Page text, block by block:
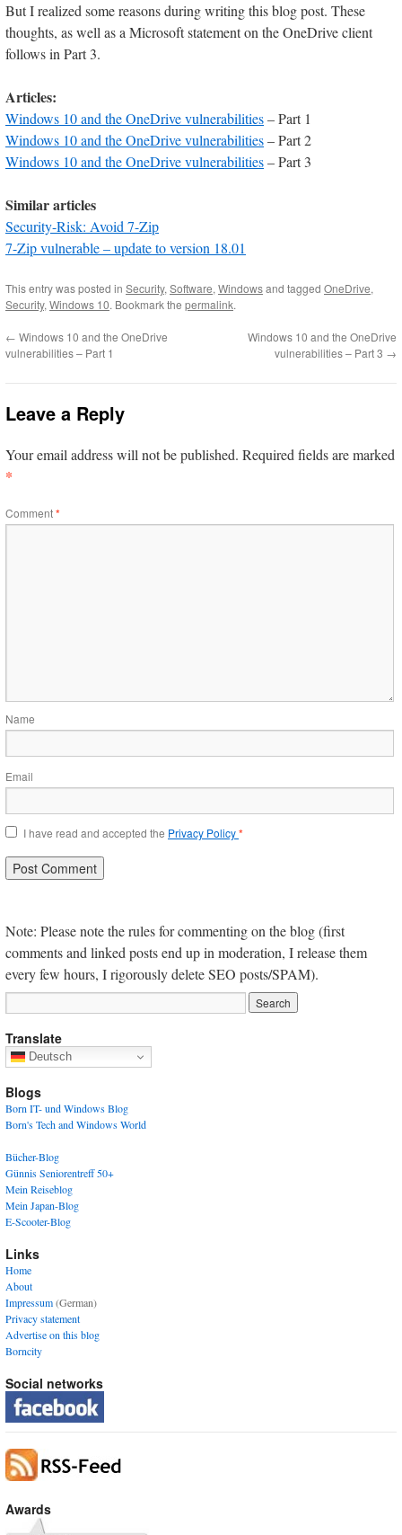
But I realized some reasons during writing this blog post. These
thoughts, as well as a Microsoft statement on the OneDrive client
follows in Part 3.
Articles:
Windows 10 and the OneDrive vulnerabilities– Part 1
Windows 10 and the OneDrive vulnerabilities– Part 2
Windows 10 and the OneDrive vulnerabilities– Part 3
Similar articles
Security-Risk: Avoid 7-Zip
7-Zip vulnerable – update to version 18.01
This entry was posted in Security,Software,Windowsand tagged OneDrive,
Security,Windows 10. Bookmark the permalink.
← Windows 10 and the OneDrive
vulnerabilities – Part 1
Windows 10 and the OneDrive
vulnerabilities – Part 3 →
Leave a Reply
Your email address will not be published. Required fields are marked
*
Comment*
Name
Email
I have read and accepted the Privacy Policy*
Note: Please note the rules for commenting on the blog (first
comments and linked posts end up in moderation, I release them
every few hours, I rigorously delete SEO posts/SPAM).
Translate
Deutsch
Blogs
Born IT- und Windows Blog
Born's Tech and Windows World
Bücher-Blog
Günnis Seniorentreff 50+
Mein Reiseblog
Mein Japan-Blog
E-Scooter-Blog
Links
Home
About
Impressum(German)
Privacy statement
Advertise on this blog
Borncity
Social networks
Awards